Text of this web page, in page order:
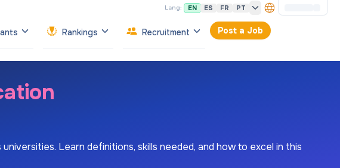
Lang: EN ES FR PT
Rankings Recruitment Post a Job
Learn definitions, skills needed, and how to excel in this